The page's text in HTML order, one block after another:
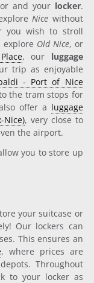
and your locker.
Nice without
you wish to stroll
explore Old Nice, or
, our luggage
trip as enjoyable
- Port of Nice
the tram stops for
offer a luggage
Nice), very close to
the airport.
you to store up
your suitcase or
Our lockers can
This ensures an
, where prices are
Throughout
to your locker as